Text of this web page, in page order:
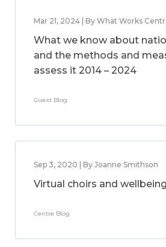
Mar 21, 2024 | By What Works
What we know about
and the methods and
assess it 2014 – 2024
Guest Blog
Sep 3, 2020 | By Joanne Smithson
Virtual choirs and
Centre Blog